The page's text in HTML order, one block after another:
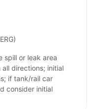
spill or leak area
directions; initial
if tank/rail car
consider initial